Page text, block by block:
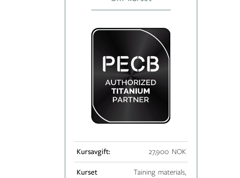
Kursavgift: 27,900 NOK
Kurset
Taining materials,